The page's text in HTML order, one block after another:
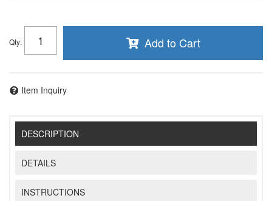
Qty: Add to Cart
Item Inquiry
DESCRIPTION
DETAILS
INSTRUCTIONS